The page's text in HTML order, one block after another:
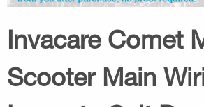
Invacare Comet
Scooter Main